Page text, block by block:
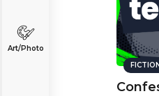
Art/Photo
FICTION